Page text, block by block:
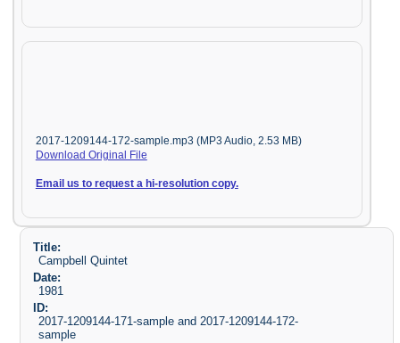
2017-1209144-172-sample.mp3 (MP3 Audio, 2.53 MB)
Download Original File
Email us to request a hi-resolution copy.
Title:
Campbell Quintet
Date:
1981
ID:
2017-1209144-171-sample and 2017-1209144-172-
sample